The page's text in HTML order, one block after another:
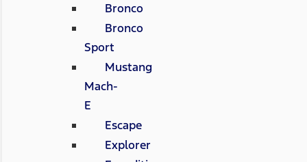
Bronco
Bronco
Sport
Mustang
Mach-
E
Escape
Explorer